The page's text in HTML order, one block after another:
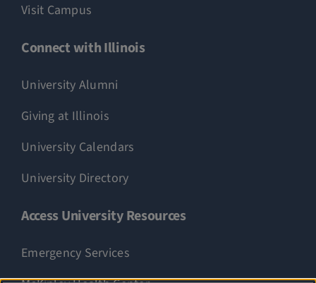
Visit Campus
Connect with Illinois
University Alumni
Giving at Illinois
University Calendars
University Directory
Access University Resources
Emergency Services